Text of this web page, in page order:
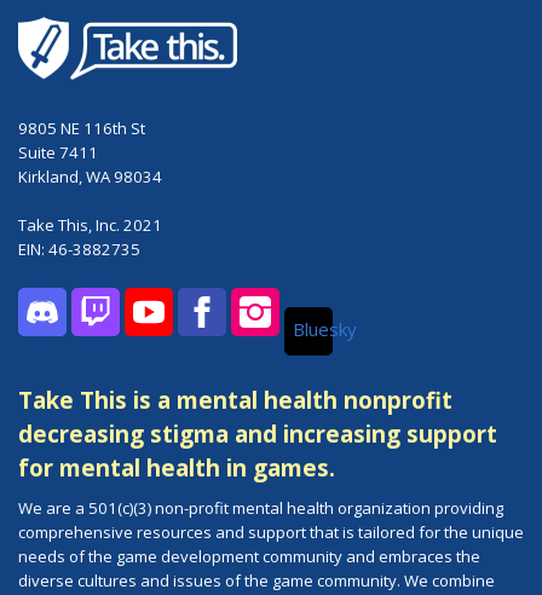
9805 NE 116th St
Suite 7411
Kirkland, WA 98034
Take This, Inc. 2021
EIN: 46-3882735
DiscordTwitchYouTubeFacebookInstagramBluesky
Take This is a mental health nonprofit
decreasing stigma and increasing support
for mental health in games.
We are a 501(c)(3) non-profit mental health organization providing
comprehensive resources and support that is tailored for the unique
needs of the game development community and embraces the
diverse cultures and issues of the game community. We combine